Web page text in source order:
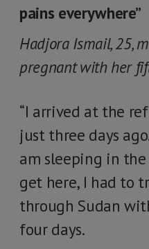
pains everywhere”
Hadjora Ismail, 25,
pregnant with her
“I arrived at the
just three days
am sleeping in
get here, I had to
through Sudan
four days.